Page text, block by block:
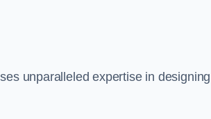
unparalleled expertise in designing